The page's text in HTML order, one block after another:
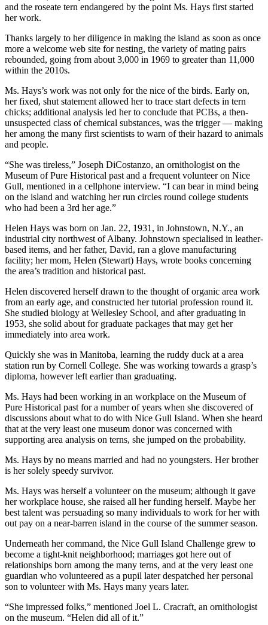
and the roseate tern endangered by the point Ms. Hays first started
her work.
Thanks largely to her diligence in making the island as soon as once
more a welcome web site for nesting, the variety of mating pairs
rebounded, going from about 3,000 in 1969 to greater than 11,000
within the 2010s.
Ms. Hays’s work was not only for the nice of the birds. Early on,
her fixed, shut statement allowed her to trace start defects in tern
chicks; additional analysis led her to conclude that PCBs, a then-
unsuspected class of chemical substances, was the trigger — making
her among the many first scientists to warn of their hazard to animals
and people.
“She was tireless,” Joseph DiCostanzo, an ornithologist on the
Museum of Pure Historical past and a frequent volunteer on Nice
Gull, mentioned in a cellphone interview. “I can bear in mind being
on the island and watching her run circles round college students
who had been a 3rd her age.”
Helen Hays was born on Jan. 22, 1931, in Johnstown, N.Y., an
industrial city northwest of Albany. Johnstown specialised in leather-
based items, and her father, David, ran a glove manufacturing
facility; her mom, Helen (Stewart) Hays, wrote books concerning
the area’s tradition and historical past.
Helen discovered herself drawn to the thought of organic area work
from an early age, and constructed her tutorial profession round it.
She studied biology at Wellesley School, and after graduating in
1953, she solid about for graduate packages that may get her
immediately into area work.
Quickly she was in Manitoba, learning the ruddy duck at a area
station run by Cornell College. She was working towards a grasp’s
diploma, however left earlier than graduating.
Ms. Hays had been working in an workplace on the Museum of
Pure Historical past for a number of years when she discovered of
discussions about what to do with Nice Gull Island. When she heard
that at the very least one museum donor was concerned with
supporting area analysis on terns, she jumped on the probability.
Ms. Hays by no means married and had no youngsters. Her brother
is her solely speedy survivor.
Ms. Hays was herself a volunteer on the museum; although it gave
her workplace house, she raised all her funding herself. Maybe her
best talent was persuading so many individuals to work for her with
out pay on a near-barren island in the course of the summer season.
Underneath her command, the Nice Gull Island Challenge grew to
become a tight-knit neighborhood; marriages got here out of
relationships born among the many terns, and at the very least one
guardian who volunteered as a pupil later despatched her personal
son to volunteer with Ms. Hays many years later.
“She impressed folks,” mentioned Joel L. Cracraft, an ornithologist
on the museum. “Helen did all of it.”